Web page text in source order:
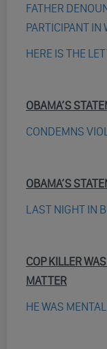
FATHER
PARTICIPANT IN
HERE IS THE
OBAMA’S
CONDEMNS
OBAMA’S
LAST NIGHT IN
COP KILLER
MATTER
HE WAS